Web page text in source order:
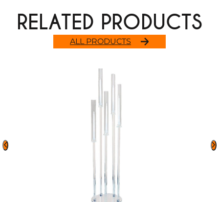
ALL PRODUCTS
RELATED PRODUCTS